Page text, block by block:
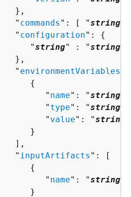
},
"
commands ": [ "string
"
configuration": {
"
string" : "string
},
"
environmentVariables
{
"
name": "string
"
type": "string
"
value": "string
}
],
"
inputArtifacts ": [
{
"
name": "string
}